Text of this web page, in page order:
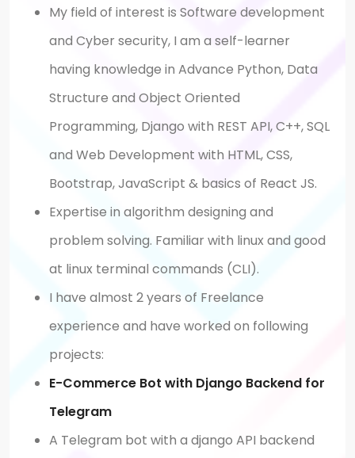
My field of interest is Software development
and Cyber security, I am a self-learner
having knowledge in Advance Python, Data
Structure and Object Oriented
Programming, Django with REST API, C++, SQL
and Web Development with HTML, CSS,
Bootstrap, JavaScript & basics of React JS.
Expertise in algorithm designing and
problem solving. Familiar with linux and good
at linux terminal commands (CLI).
I have almost 2 years of Freelance
experience and have worked on following
projects:
E-Commerce Bot with Django Backend for
Telegram
A Telegram bot with a django API backend